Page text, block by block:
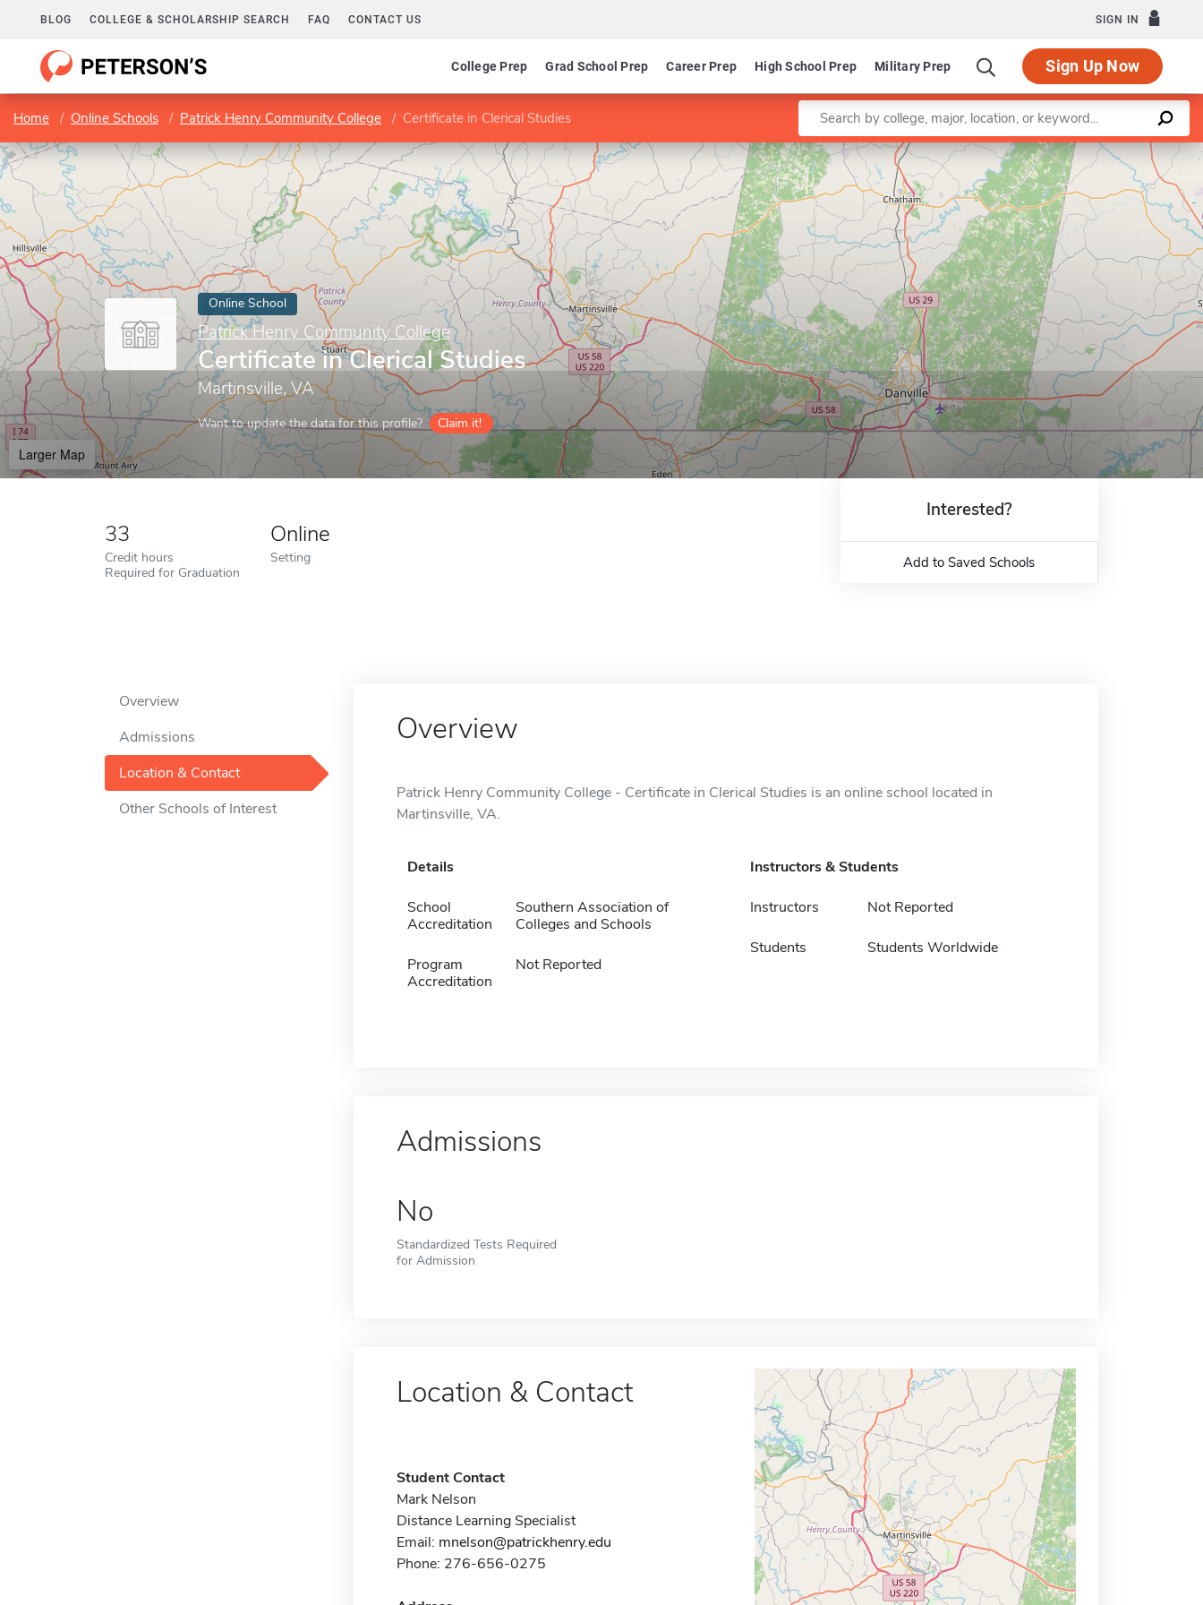
BLOG COLLEGE & SCHOLARSHIP SEARCH FAQ CONTACT US SIGN IN
College Prep Grad School Prep Career Prep High School Prep Military Prep Sign Up Now
Home Online Schools Patrick Henry Community College Certificate in Clerical Studies Enter a keyword
Online School
Patrick Henry Community College
Certificate in Clerical Studies
Martinsville, VA
Want to update the data for this profile? Claim it!
Larger Map
Leaflet |©OpenStreetMapcontributors
33
Credit hours
Required for Graduation
Online
Setting
Interested?
Add to Saved Schools
Overview
Admissions
Location & Contact
Other Schools of Interest
Overview
Patrick Henry Community College - Certificate in Clerical Studies is an online school located in
Martinsville, VA.
Details
School
Accreditation
Southern Association of
Colleges and Schools
Program
Accreditation
Not Reported
Instructors & Students
Instructors Not Reported
Students Students Worldwide
Admissions
No
Standardized Tests Required
for Admission
Location & Contact
Student Contact
Mark Nelson
Distance Learning Specialist
Email: mnelson@patrickhenry.edu
Phone: 276-656-0275